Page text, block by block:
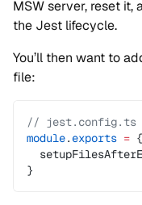
MSW server, reset
the Jest lifecycle.
You’ll then want to
file:
// jest.config.ts
module.exports = {
}